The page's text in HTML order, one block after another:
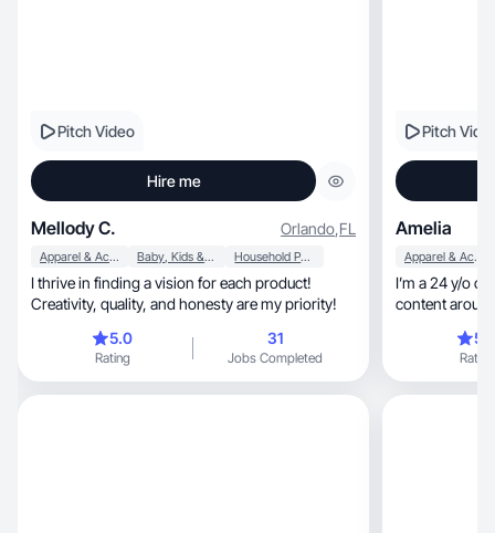
Pitch Video
Hire me
Mellody C. Orlando,FL
Apparel & Accessories Baby, Kids & Maternity Household Products
I thrive in finding a vision for each product!
Creativity, quality, and honesty are my priority!
5.0
Rating
31
Jobs Completed
Pitch
Amelia
Apparel & Accessories
I’m a 24 y/o
Rating